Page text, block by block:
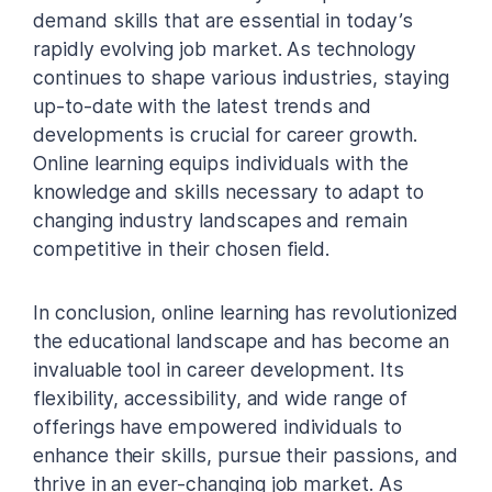
demand skills that are essential in today’s
rapidly evolving job market. As technology
continues to shape various industries, staying
up-to-date with the latest trends and
developments is crucial for career growth.
Online learning equips individuals with the
knowledge and skills necessary to adapt to
changing industry landscapes and remain
competitive in their chosen field.
In conclusion, online learning has revolutionized
the educational landscape and has become an
invaluable tool in career development. Its
flexibility, accessibility, and wide range of
offerings have empowered individuals to
enhance their skills, pursue their passions, and
thrive in an ever-changing job market. As